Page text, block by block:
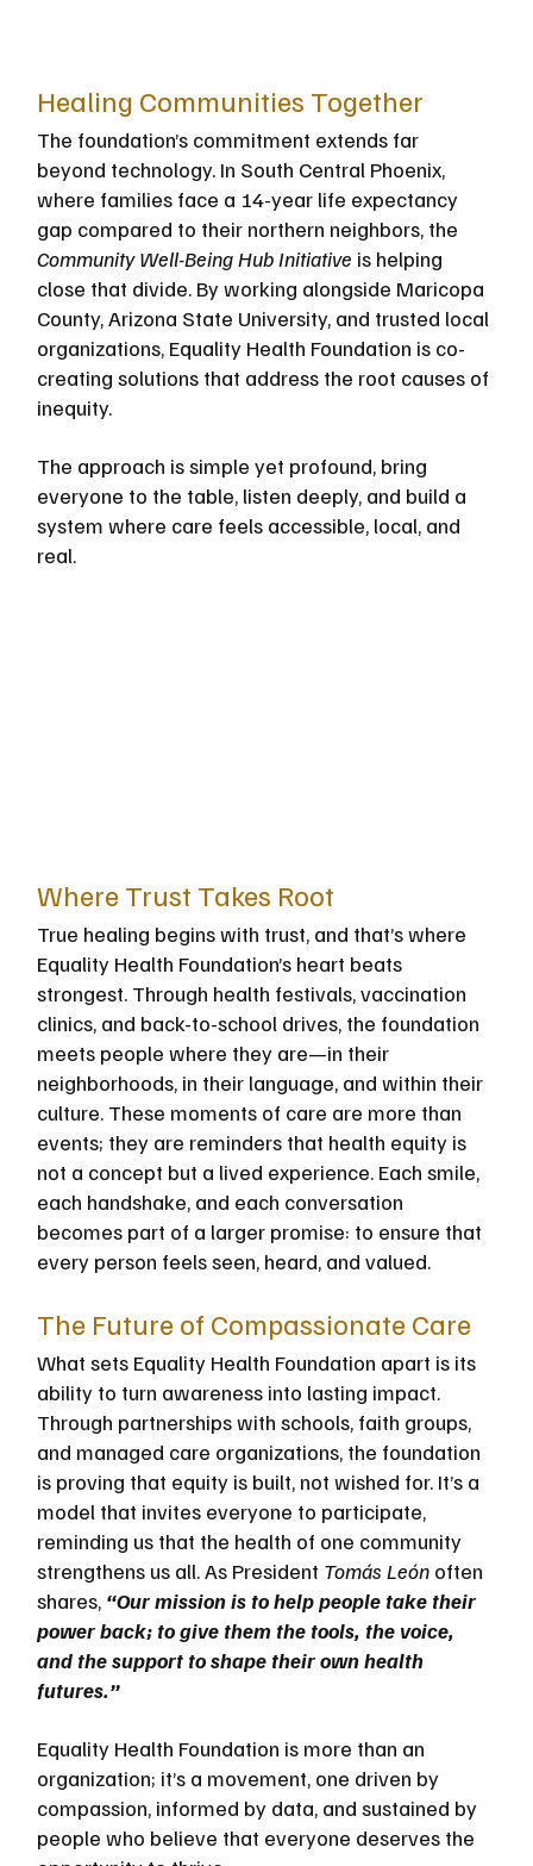
Healing Communities Together
The foundation’s commitment extends far
beyond technology. In South Central Phoenix,
where families face a 14-year life expectancy
gap compared to their northern neighbors, the
Community Well-Being Hub Initiative is helping
close that divide. By working alongside Maricopa
County, Arizona State University, and trusted local
organizations, Equality Health Foundation is co-
creating solutions that address the root causes of
inequity.
The approach is simple yet profound, bring
everyone to the table, listen deeply, and build a
system where care feels accessible, local, and
real.
Where Trust Takes Root
True healing begins with trust, and that’s where
Equality Health Foundation’s heart beats
strongest. Through health festivals, vaccination
clinics, and back-to-school drives, the foundation
meets people where they are—in their
neighborhoods, in their language, and within their
culture. These moments of care are more than
events; they are reminders that health equity is
not a concept but a lived experience. Each smile,
each handshake, and each conversation
becomes part of a larger promise: to ensure that
every person feels seen, heard, and valued.
The Future of Compassionate Care
What sets Equality Health Foundation apart is its
ability to turn awareness into lasting impact.
Through partnerships with schools, faith groups,
and managed care organizations, the foundation
is proving that equity is built, not wished for. It’s a
model that invites everyone to participate,
reminding us that the health of one community
strengthens us all. As President Tomás León often
shares, “Our mission is to help people take their
power back; to give them the tools, the voice,
and the support to shape their own health
futures.”
Equality Health Foundation is more than an
organization; it’s a movement, one driven by
compassion, informed by data, and sustained by
people who believe that everyone deserves the